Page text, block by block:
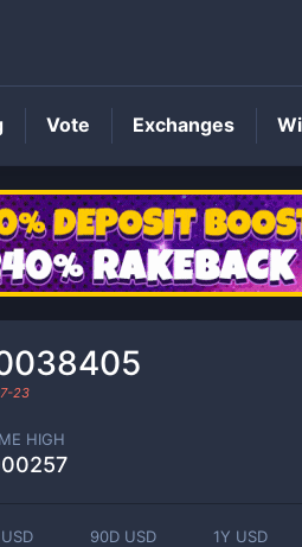
INFOWARS
23
HIGH
90D USD 1Y USD
Vote Exchanges